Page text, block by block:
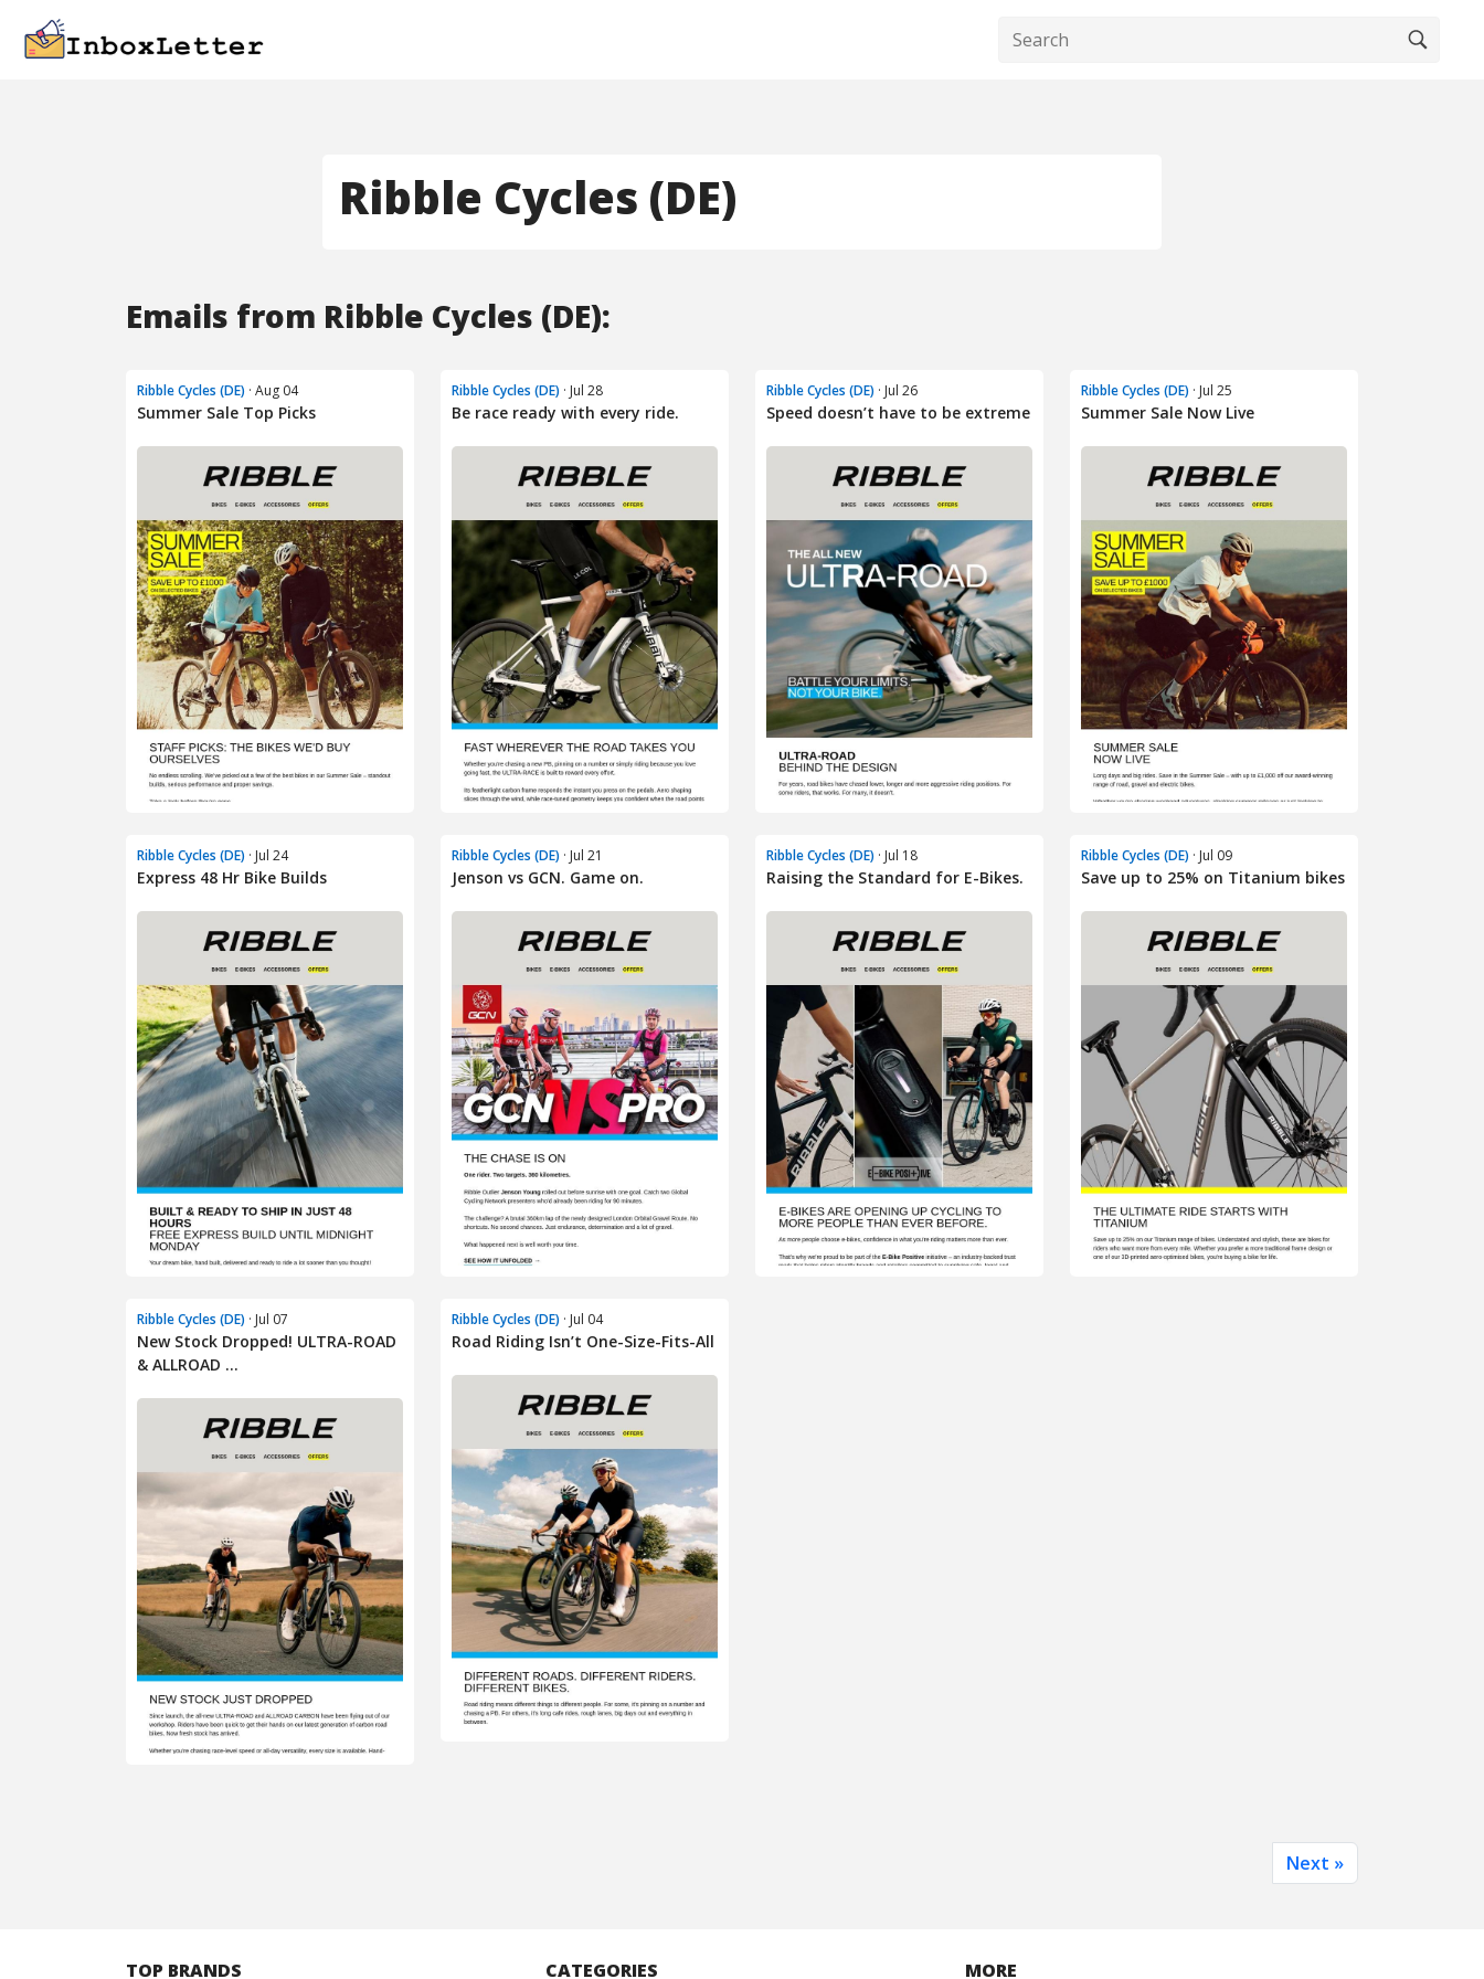
Ribble Cycles (DE)
Emails from Ribble Cycles (DE):
Ribble Cycles (DE) · Aug 04
Summer Sale Top Picks
Ribble Cycles (DE) · Jul 28
Be race ready with every ride.
Ribble Cycles (DE) · Jul 26
Speed doesn’t have to be extreme
Ribble Cycles (DE) · Jul 25
Summer Sale Now Live
Ribble Cycles (DE) · Jul 24
Express 48 Hr Bike Builds
Ribble Cycles (DE) · Jul 21
Jenson vs GCN. Game on.
Ribble Cycles (DE) · Jul 18
Raising the Standard for E-Bikes.
Ribble Cycles (DE) · Jul 09
Save up to 25% on Titanium bikes
Ribble Cycles (DE) · Jul 07
New Stock Dropped! ULTRA-ROAD
& ALLROAD ...
Ribble Cycles (DE) · Jul 04
Road Riding Isn’t One-Size-Fits-All
Next »
TOP BRANDS CATEGORIES MORE